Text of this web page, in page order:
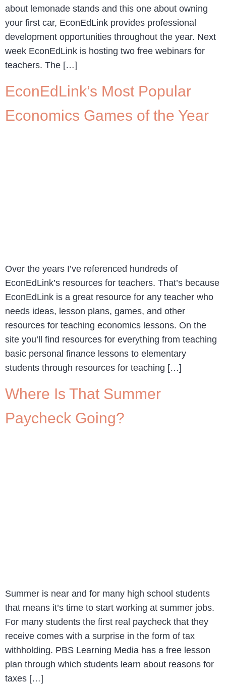
about lemonade stands and this one about owning
your first car, EconEdLink provides professional
development opportunities throughout the year. Next
week EconEdLink is hosting two free webinars for
teachers. The […]
EconEdLink’s Most Popular
Economics Games of the Year
Over the years I’ve referenced hundreds of
EconEdLink’s resources for teachers. That’s because
EconEdLink is a great resource for any teacher who
needs ideas, lesson plans, games, and other
resources for teaching economics lessons. On the
site you’ll find resources for everything from teaching
basic personal finance lessons to elementary
students through resources for teaching […]
Where Is That Summer
Paycheck Going?
Summer is near and for many high school students
that means it’s time to start working at summer jobs.
For many students the first real paycheck that they
receive comes with a surprise in the form of tax
withholding. PBS Learning Media has a free lesson
plan through which students learn about reasons for
taxes […]